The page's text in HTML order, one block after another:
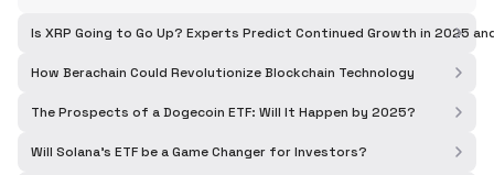
Is XRP Going to Go Up? Experts Predict Continued Growth in 2025
How Berachain Could Revolutionize Blockchain Technology
The Prospects of a Dogecoin ETF: Will It Happen by 2025?
Will Solana's ETF be a Game Changer for Investors?